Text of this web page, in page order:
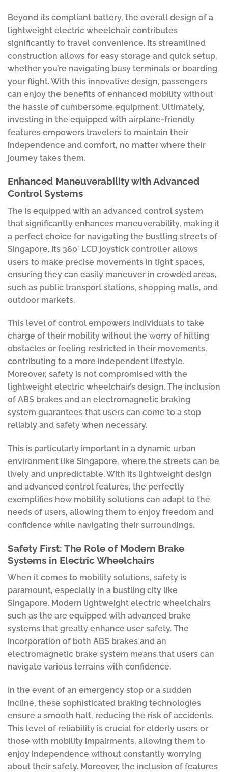
Beyond its compliant battery, the overall design of a
lightweight electric wheelchair contributes
significantly to travel convenience. Its streamlined
construction allows for easy storage and quick setup,
whether you’re navigating busy terminals or boarding
your flight. With this innovative design, passengers
can enjoy the benefits of enhanced mobility without
the hassle of cumbersome equipment. Ultimately,
investing in the equipped with airplane-friendly
features empowers travelers to maintain their
independence and comfort, no matter where their
journey takes them.
Enhanced Maneuverability with Advanced
Control Systems
The is equipped with an advanced control system
that significantly enhances maneuverability, making it
a perfect choice for navigating the bustling streets of
Singapore. Its 360° LCD joystick controller allows
users to make precise movements in tight spaces,
ensuring they can easily maneuver in crowded areas,
such as public transport stations, shopping malls, and
outdoor markets.
This level of control empowers individuals to take
charge of their mobility without the worry of hitting
obstacles or feeling restricted in their movements,
contributing to a more independent lifestyle.
Moreover, safety is not compromised with the
lightweight electric wheelchair’s design. The inclusion
of ABS brakes and an electromagnetic braking
system guarantees that users can come to a stop
reliably and safely when necessary.
This is particularly important in a dynamic urban
environment like Singapore, where the streets can be
lively and unpredictable. With its lightweight design
and advanced control features, the perfectly
exemplifies how mobility solutions can adapt to the
needs of users, allowing them to enjoy freedom and
confidence while navigating their surroundings.
Safety First: The Role of Modern Brake
Systems in Electric Wheelchairs
When it comes to mobility solutions, safety is
paramount, especially in a bustling city like
Singapore. Modern lightweight electric wheelchairs
such as the are equipped with advanced brake
systems that greatly enhance user safety. The
incorporation of both ABS brakes and an
electromagnetic brake system means that users can
navigate various terrains with confidence.
In the event of an emergency stop or a sudden
incline, these sophisticated braking technologies
ensure a smooth halt, reducing the risk of accidents.
This level of reliability is crucial for elderly users or
those with mobility impairments, allowing them to
enjoy independence without constantly worrying
about their safety. Moreover, the inclusion of features